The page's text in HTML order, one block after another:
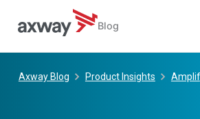
Blog
Axway Blog Product Insights